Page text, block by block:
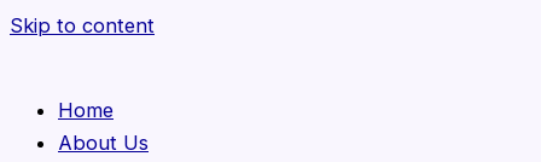
Skip to content
Home
About Us